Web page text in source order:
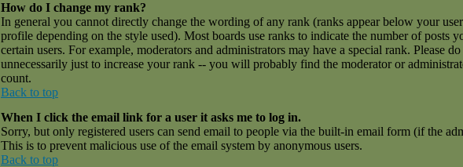
How do I change my rank?
In general you cannot directly change the wording of any rank (ranks appear below your
profile depending on the style used). Most boards use ranks to indicate the number of posts
certain users. For example, moderators and administrators may have a special rank. Please
unnecessarily just to increase your rank -- you will probably find the moderator or
count.
Back to top
When I click the email link for a user it asks me to log in.
Sorry, but only registered users can send email to people via the built-in email form (if the
This is to prevent malicious use of the email system by anonymous users.
Back to top